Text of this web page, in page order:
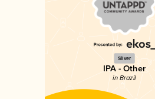
Silver
IPA - Other
in Brazil